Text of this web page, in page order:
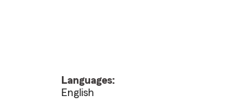
Languages:
English